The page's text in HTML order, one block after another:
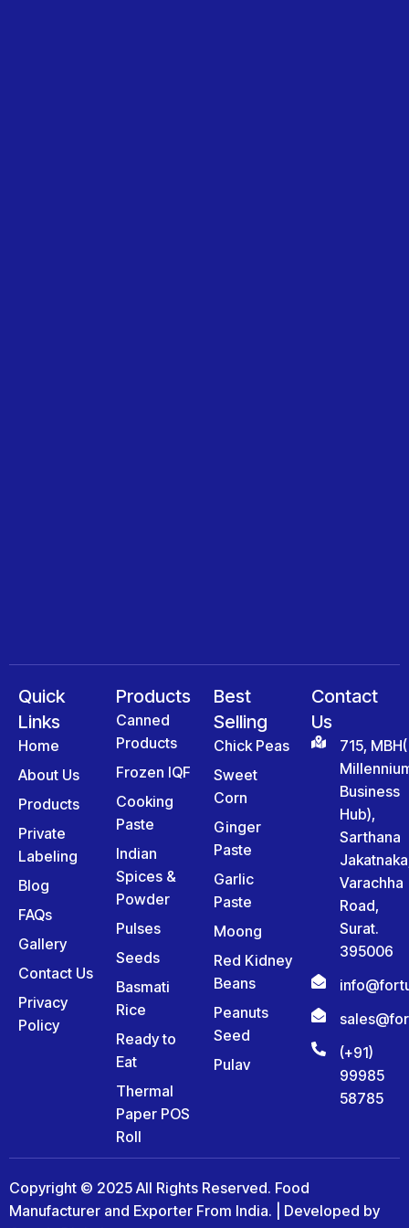
Quick
Links
Home
About Us
Products
Private
Labeling
Blog
FAQs
Gallery
Contact Us
Privacy
Policy
Products
Canned
Products
Frozen IQF
Cooking
Paste
Indian
Spices &
Powder
Pulses
Seeds
Basmati
Rice
Ready to
Eat
Thermal
Paper POS
Roll
Best
Selling
Chick Peas
Sweet
Corn
Ginger
Paste
Garlic
Paste
Moong
Red Kidney
Beans
Peanuts
Seed
Pulav
Contact
Us
715, MBH(
Business
Hub),
Sarthana
Varachha
Road,
Surat.
395006
(+91)
99985
58785
Copyright © 2025 All Rights Reserved. Food
Manufacturer and Exporter From India. | Developed by